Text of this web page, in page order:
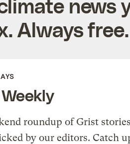
news
Always free.
roundup of Grist
by our editors. Catch